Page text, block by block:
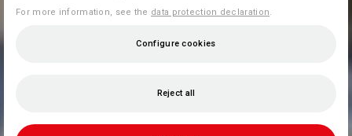
For more information, see the data protection declaration
Configure cookies
Reject all